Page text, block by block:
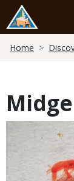
main
content
Home